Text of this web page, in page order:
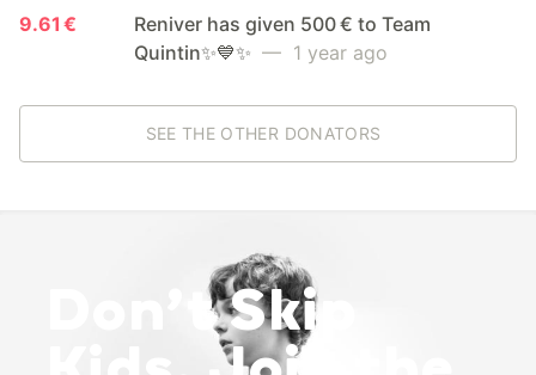
9.61 €
Reniver has given 500 € to Team
Quintin✨💙✨ — 1 year ago
SEE THE OTHER DONATORS
Don’t Skip